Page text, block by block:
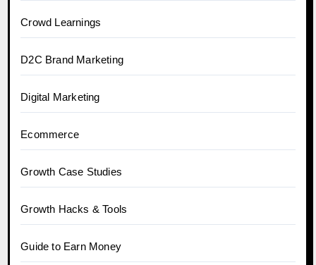
Crowd Learnings
D2C Brand Marketing
Digital Marketing
Ecommerce
Growth Case Studies
Growth Hacks & Tools
Guide to Earn Money